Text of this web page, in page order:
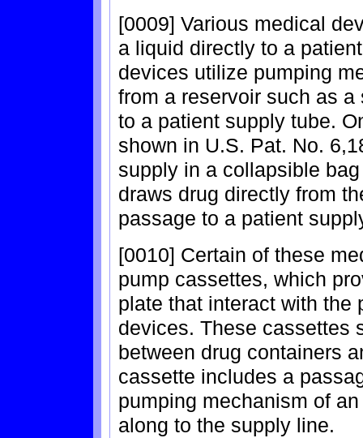
[0009] Various medical
a liquid directly to a
devices utilize pumping
from a reservoir such as
to a patient supply tube.
shown in U.S. Pat. No.
supply in a collapsible
draws drug directly from
passage to a patient
[0010] Certain of these
pump cassettes, which
plate that interact with the
devices. These cassettes
between drug containers
cassette includes a
pumping mechanism of
along to the supply line.